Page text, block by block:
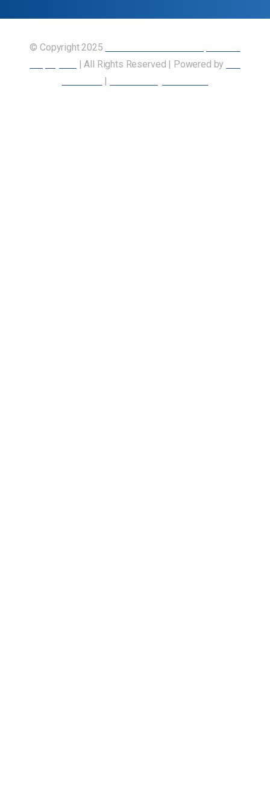
© Copyright 2025
| All Rights Reserved | Powered by